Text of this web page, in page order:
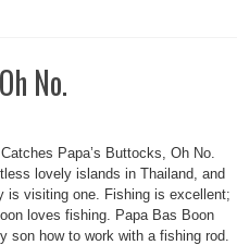
No.
Papa’s Buttocks, Oh No.
lovely islands in Thailand, and
is visiting one. Fishing is excellent;
loves fishing. Papa Bas Boon
son how to work with a fishing rod.